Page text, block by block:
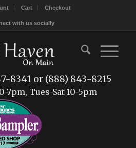
Cart Checkout
with us socially
8341 or (888) 843-8215
7pm, Tues-Sat 10-5pm